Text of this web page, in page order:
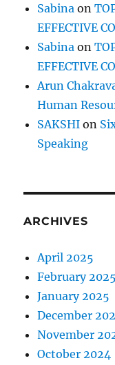
Sabina on
EFFECTIVE
Sabina on
EFFECTIVE
Arun
Human
SAKSHI on
Speaking
ARCHIVES
April 2025
February 2025
January 2025
December
November
October 2024